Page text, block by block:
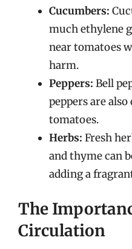
Cucumbers:
much ethylene
near tomatoes
harm.
Peppers: Bell
peppers are
tomatoes.
Herbs: Fresh
and thyme can
adding a
The
Circulation